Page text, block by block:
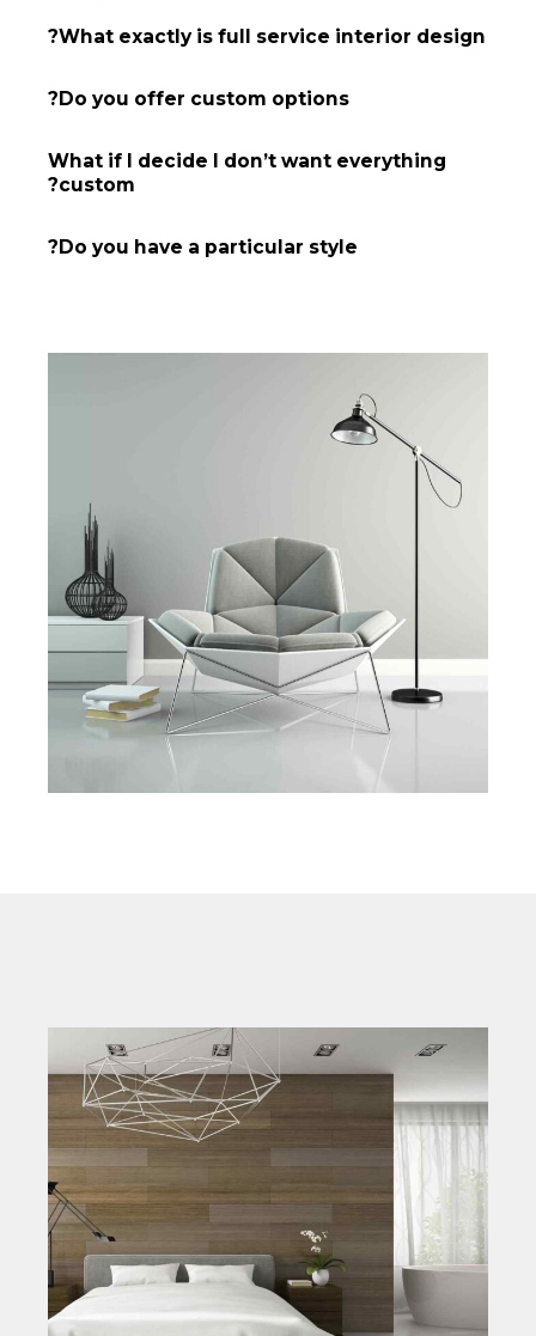
What exactly is full service interior design?
Do you offer custom options?
What if I decide I don’t want everything
custom?
Do you have a particular style?